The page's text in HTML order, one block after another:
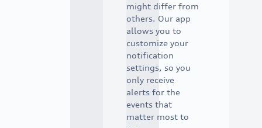
might differ from
others. Our app
allows you to
customize your
notification
settings, so you
only receive
alerts for the
events that
matter most to